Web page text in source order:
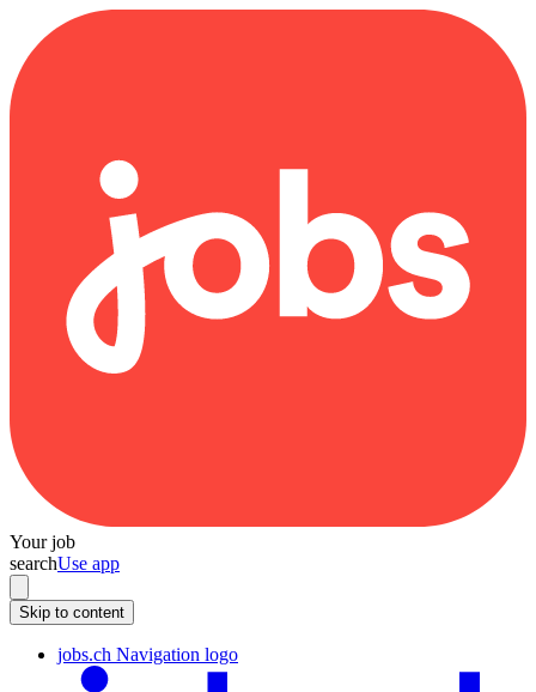
Your job
searchUse app
Skip to content
jobs.ch Navigation logo